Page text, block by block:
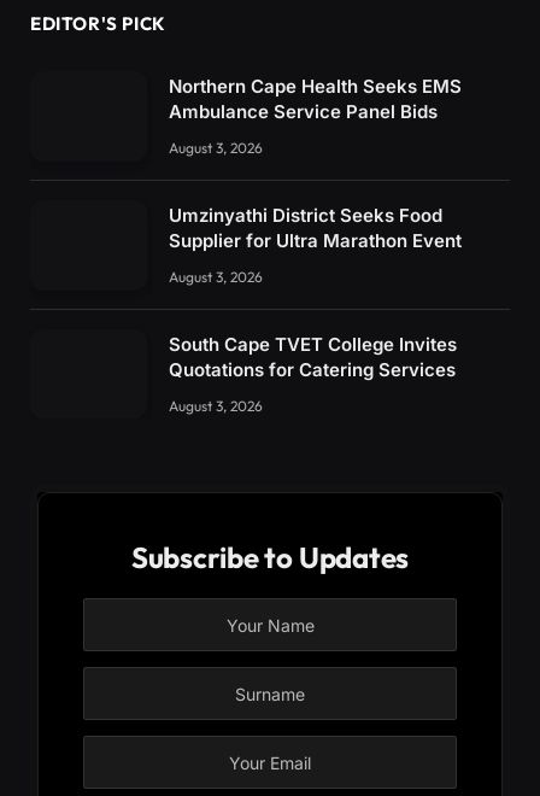
EDITOR'S PICK
Northern Cape Health Seeks EMS
Ambulance Service Panel Bids
August 3, 2026
Umzinyathi District Seeks Food
Supplier for Ultra Marathon Event
August 3, 2026
South Cape TVET College Invites
Quotations for Catering Services
August 3, 2026
Subscribe to Updates